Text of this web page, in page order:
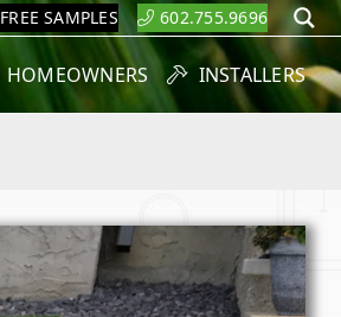
SAMPLES 602.755.9696
HOMEOWNERS INSTALLERS